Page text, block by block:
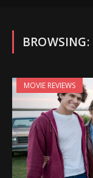
BROWSING:
MOVIE REVIEWS